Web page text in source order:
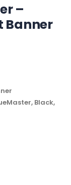
–
Banner
Black,